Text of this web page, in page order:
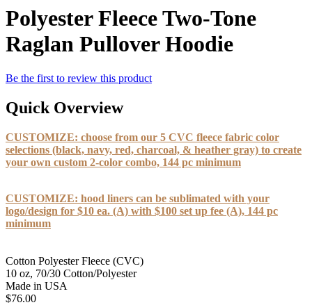
Polyester Fleece Two-Tone
Raglan Pullover Hoodie
Be the first to review this product
Quick Overview
CUSTOMIZE: choose from our 5 CVC fleece fabric color
selections (black, navy, red, charcoal, & heather gray) to create
your own custom 2-color combo, 144 pc minimum
CUSTOMIZE: hood liners can be sublimated with your
logo/design for $10 ea. (A) with $100 set up fee (A), 144 pc
minimum
Cotton Polyester Fleece (CVC)
10 oz, 70/30 Cotton/Polyester
Made in USA
$76.00